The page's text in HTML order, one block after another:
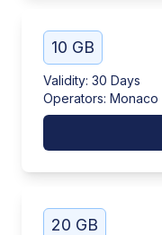
10 GB
Validity: 30 Days
Operators: Monaco
20 GB